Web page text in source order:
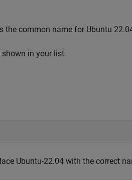
the common name for Ubuntu
in your list.
Ubuntu-22.04 with the correct